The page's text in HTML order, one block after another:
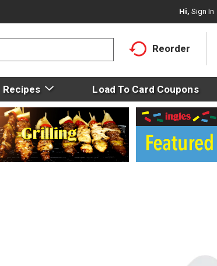
Hi, Sign In
Reorder
Recipes Load To Card Coupons